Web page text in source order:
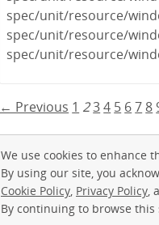
spec/unit/resource/
spec/unit/resource/
spec/unit/resource/
← Previous 1 234 5 67 8
We use cookies to enhance
By using our site, you
Cookie Policy Privacy Policy ,
By continuing to browse this